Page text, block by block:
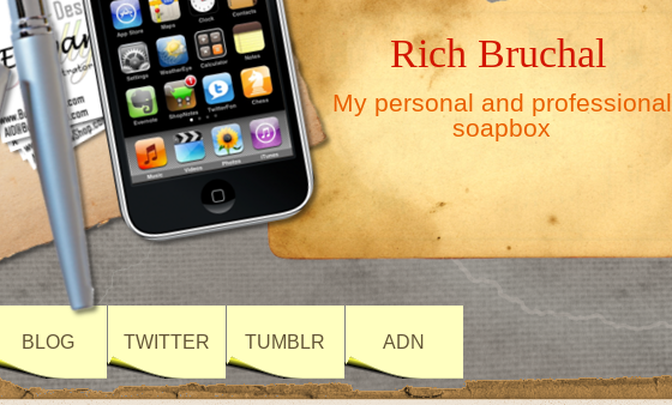
Rich Bruchal
My personal and professional
soapbox
BLOG TWITTER TUMBLR ADN